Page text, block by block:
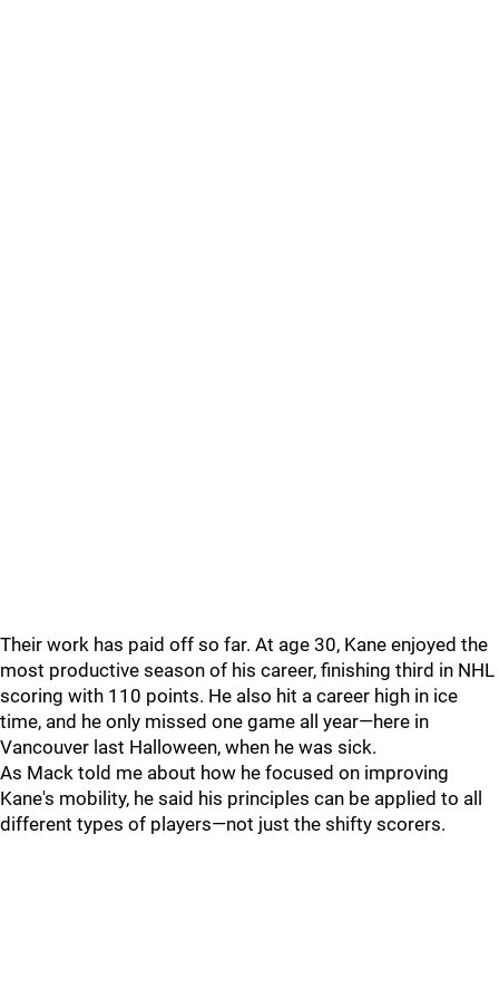
Their work has paid off so far. At age 30, Kane enjoyed the
most productive season of his career, finishing third in NHL
scoring with 110 points. He also hit a career high in ice
time, and he only missed one game all year—here in
Vancouver last Halloween, when he was sick.
As Mack told me about how he focused on improving
Kane's mobility, he said his principles can be applied to all
different types of players—not just the shifty scorers.